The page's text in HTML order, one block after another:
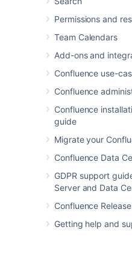
Permissions and
Team Calendars
Add-ons and
Confluence use-
Confluence
Confluence
guide
Migrate your
Confluence Data
GDPR support
Server and Data
Confluence
Getting help and
User Preferences
Modify a view in
Preference Manager
New PR experience
to squashed commits
Preferences
Delayed non-English
Using j and k
to next or previous